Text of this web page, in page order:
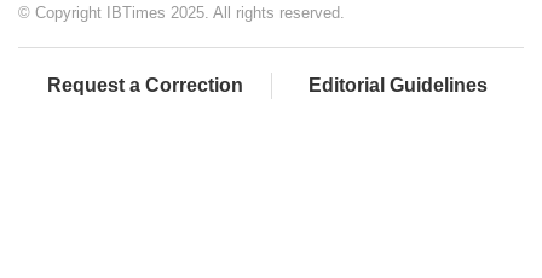
© Copyright IBTimes 2025. All rights reserved.
Request a Correction Editorial Guidelines